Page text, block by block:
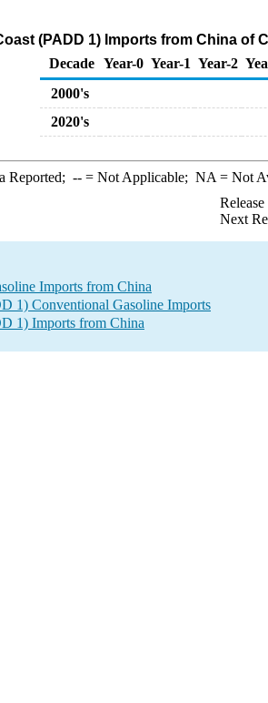
(PADD 1) Imports from China of
Decade Year-0 Year-1 Year-2
2000's
2020's
Reported; --= Not Applicable; NA = Not
Next
Imports from China
1) Conventional Gasoline Imports
1) Imports from China